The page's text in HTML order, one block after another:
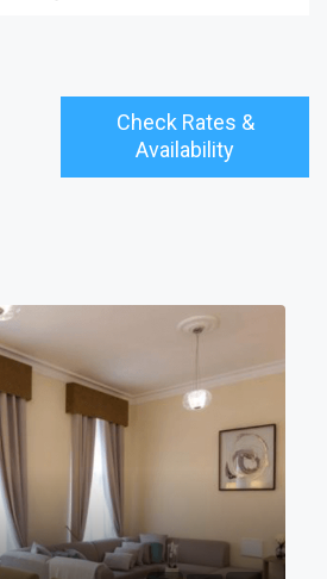
Check Rates &
Availability